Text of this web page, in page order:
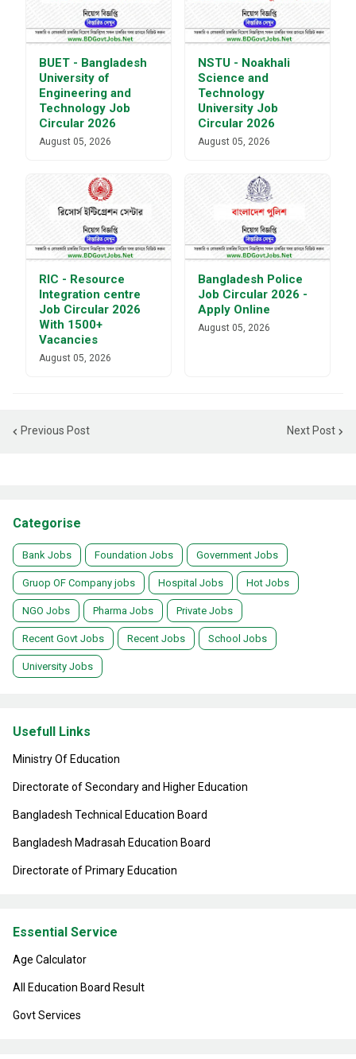
BUET - Bangladesh
University of
Engineering and
Technology Job
Circular 2026
August 05, 2026
NSTU - Noakhali
Science and
Technology
University Job
Circular 2026
August 05, 2026
RIC - Resource
Integration centre
Job Circular 2026
With 1500+
Vacancies
August 05, 2026
Bangladesh Police
Job Circular 2026 -
Apply Online
August 05, 2026
Previous Post Next Post
Categorise
Bank Jobs Foundation Jobs Government Jobs
Gruop OF Company jobs Hospital Jobs Hot Jobs
NGO Jobs Pharma Jobs Private Jobs
Recent Govt Jobs Recent Jobs School Jobs
University Jobs
Usefull Links
Ministry Of Education
Directorate of Secondary and Higher Education
Bangladesh Technical Education Board
Bangladesh Madrasah Education Board
Directorate of Primary Education
Essential Service
Age Calculator
All Education Board Result
Govt Services